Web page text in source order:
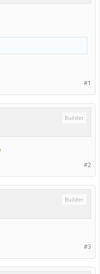
#1
Builder
#2
Builder
#3